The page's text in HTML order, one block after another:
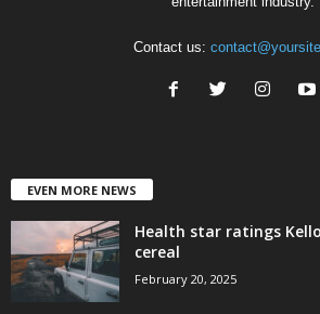
Contact us:
EVEN MORE NEWS
Health star ratings
cereal
February 20, 2025